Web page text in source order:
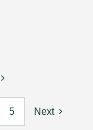
5 Next